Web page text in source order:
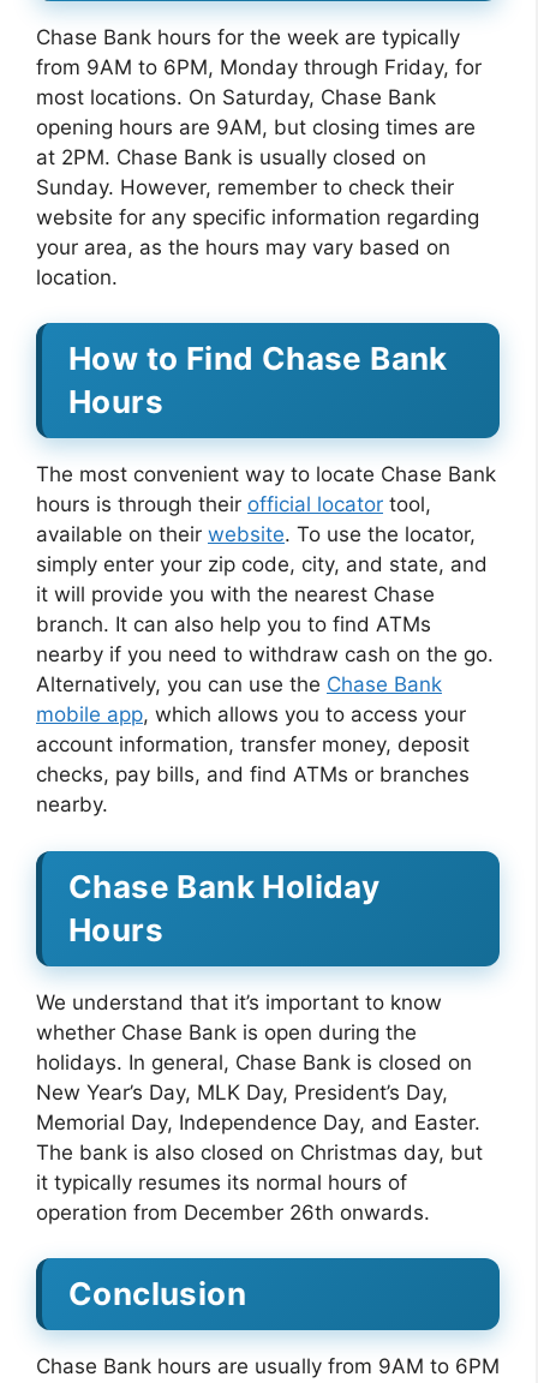
Chase Bank hours for the week are typically
from 9AM to 6PM, Monday through Friday, for
most locations. On Saturday, Chase Bank
opening hours are 9AM, but closing times are
at 2PM. Chase Bank is usually closed on
Sunday. However, remember to check their
website for any specific information regarding
your area, as the hours may vary based on
location.
How to Find Chase Bank
Hours
The most convenient way to locate Chase Bank
hours is through their official locator tool,
available on their website. To use the locator,
simply enter your zip code, city, and state, and
it will provide you with the nearest Chase
branch. It can also help you to find ATMs
nearby if you need to withdraw cash on the go.
Alternatively, you can use the Chase Bank
mobile app, which allows you to access your
account information, transfer money, deposit
checks, pay bills, and find ATMs or branches
nearby.
Chase Bank Holiday
Hours
We understand that it’s important to know
whether Chase Bank is open during the
holidays. In general, Chase Bank is closed on
New Year’s Day, MLK Day, President’s Day,
Memorial Day, Independence Day, and Easter.
The bank is also closed on Christmas day, but
it typically resumes its normal hours of
operation from December 26th onwards.
Conclusion
Chase Bank hours are usually from 9AM to 6PM